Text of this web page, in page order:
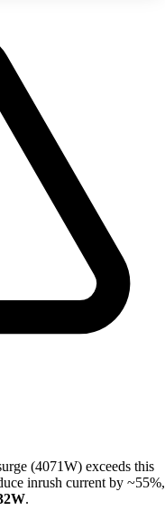
(4071W) exceeds this
inrush current by ~55%,
.